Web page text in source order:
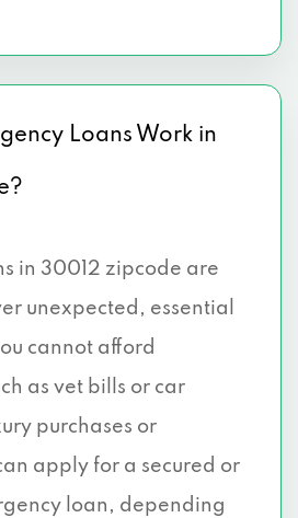
Loans Work in
in 30012 zipcode are
unexpected, essential
cannot afford
as vet bills or car
purchases or
apply for a secured or
loan, depending